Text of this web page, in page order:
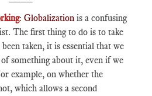
: Globalization is a confusing
The first thing to do is to take
taken, it is essential that we
something about it, even if we
example, on whether the
which allows a second